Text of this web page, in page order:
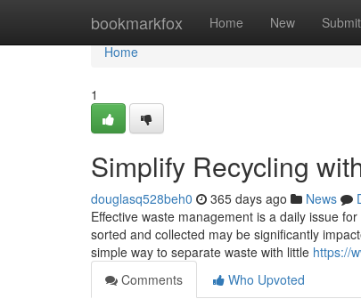
bookmarkfox Home New Submit
Home
Home
1
Simplify Recycling
douglasq528beh0 365 days ago News
Effective waste management is a daily issue
sorted and collected may be significantly
simple way to separate waste with little https://
Comments
Who Upvoted